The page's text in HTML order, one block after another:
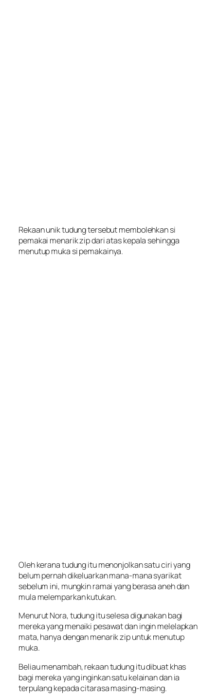
Rekaan unik tudung tersebut membolehkan si
pemakai menarik zip dari atas kepala sehingga
menutup muka si pemakainya.
Oleh kerana tudung itu menonjolkan satu ciri yang
belum pernah dikeluarkan mana-mana syarikat
sebelum ini, mungkin ramai yang berasa aneh dan
mula melemparkan kutukan.
Menurut Nora, tudung itu selesa digunakan bagi
mereka yang menaiki pesawat dan ingin melelapkan
mata, hanya dengan menarik zip untuk menutup
muka.
Beliau menambah, rekaan tudung itu dibuat khas
bagi mereka yang inginkan satu kelainan dan ia
terpulang kepada citarasa masing-masing.